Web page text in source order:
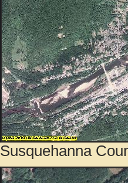
Susquehanna